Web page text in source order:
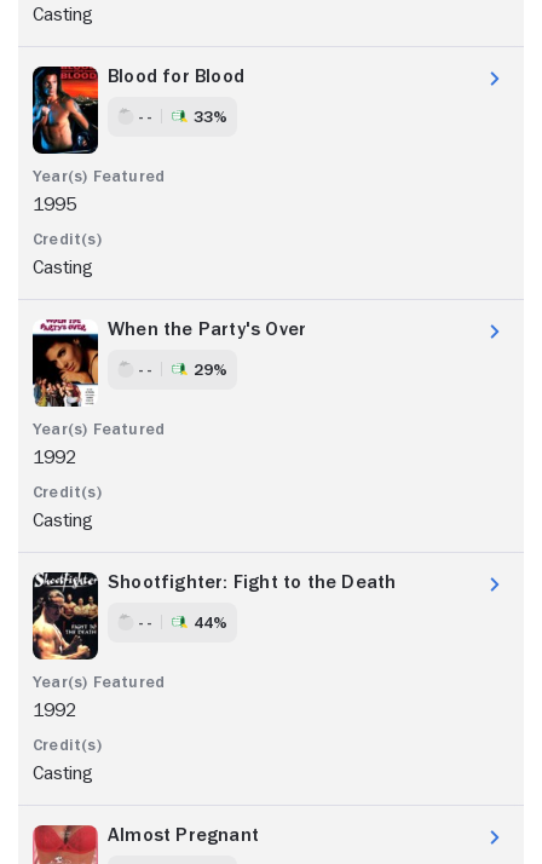
Casting
Blood for Blood
- - 33%
1995
Casting
When the Party's Over
- - 29%
1992
Casting
Shootfighter: Fight to the Death
- - 44%
1992
Casting
Almost Pregnant